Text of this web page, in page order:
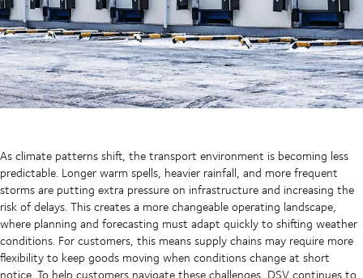
As climate patterns shift, the transport environment is becoming less
predictable. Longer warm spells, heavier rainfall, and more frequent
storms are putting extra pressure on infrastructure and increasing the
risk of delays. This creates a more changeable operating landscape,
where planning and forecasting must adapt quickly to shifting weather
conditions. For customers, this means supply chains may require more
flexibility to keep goods moving when conditions change at short
notice. To help customers navigate these challenges, DSV continues to